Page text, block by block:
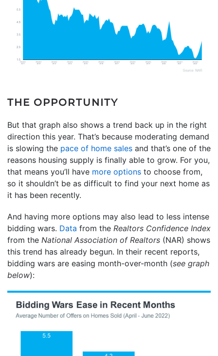
THE OPPORTUNITY
But that graph also shows a trend back up in the right
direction this year. That’s because moderating demand
is slowing the pace of home sales and that’s one of the
reasons housing supply is finally able to grow. For you,
that means you’ll have more options to choose from,
so it shouldn’t be as difficult to find your next home as
it has been recently.
And having more options may also lead to less intense
bidding wars. Data from the Realtors Confidence Index
from the National Association of Realtors (NAR) shows
this trend has already begun. In their recent reports,
bidding wars are easing month-over-month (see graph
below):